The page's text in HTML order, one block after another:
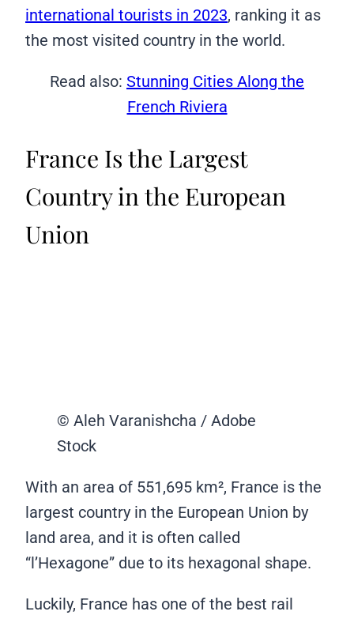
international tourists in 2023, ranking it as
the most visited country in the world.
Read also: Stunning Cities Along the
French Riviera
France Is the Largest
Country in the European
Union
© Aleh Varanishcha / Adobe
Stock
With an area of 551,695 km², France is the
largest country in the European Union by
land area, and it is often called
“l’Hexagone” due to its hexagonal shape.
Luckily, France has one of the best rail